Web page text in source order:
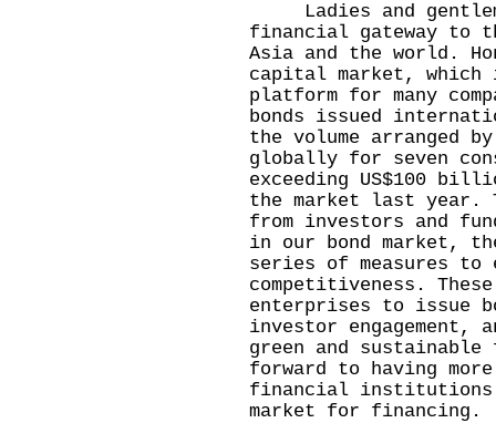
Ladies and
financial gateway to
Asia and the world.
capital market,
platform for many
bonds issued
the volume arranged
globally for seven
exceeding US$100
the market last
from investors and
in our bond market,
series of measures to
competitiveness.
enterprises to issue
investor engagement,
green and sustainable
forward to having
financial institutions
market for financing.